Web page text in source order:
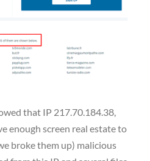
that IP 217.70.184.38,
enough screen real estate to
broke them up) malicious